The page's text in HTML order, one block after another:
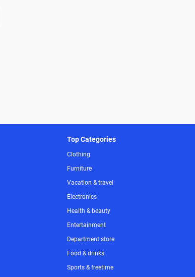
Top Categories
Clothing
Furniture
Vacation & travel
Electronics
Health & beauty
Entertainment
Department store
Food & drinks
Sports & freetime